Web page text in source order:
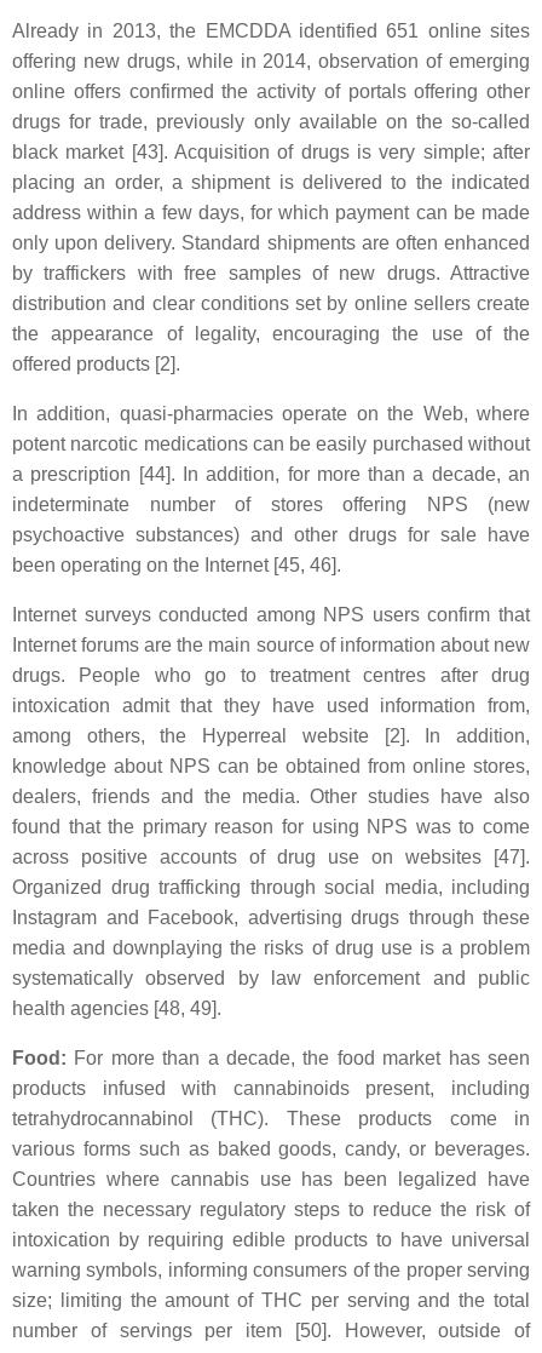
Already in 2013, the EMCDDA identified 651 online sites
offering new drugs, while in 2014, observation of emerging
online offers confirmed the activity of portals offering other
drugs for trade, previously only available on the so-called
black market [43]. Acquisition of drugs is very simple; after
placing an order, a shipment is delivered to the indicated
address within a few days, for which payment can be made
only upon delivery. Standard shipments are often enhanced
by traffickers with free samples of new drugs. Attractive
distribution and clear conditions set by online sellers create
the appearance of legality, encouraging the use of the
offered products [2].
In addition, quasi-pharmacies operate on the Web, where
potent narcotic medications can be easily purchased without
a prescription [44]. In addition, for more than a decade, an
indeterminate number of stores offering NPS (new
psychoactive substances) and other drugs for sale have
been operating on the Internet [45, 46].
Internet surveys conducted among NPS users confirm that
Internet forums are the main source of information about new
drugs. People who go to treatment centres after drug
intoxication admit that they have used information from,
among others, the Hyperreal website [2]. In addition,
knowledge about NPS can be obtained from online stores,
dealers, friends and the media. Other studies have also
found that the primary reason for using NPS was to come
across positive accounts of drug use on websites [47].
Organized drug trafficking through social media, including
Instagram and Facebook, advertising drugs through these
media and downplaying the risks of drug use is a problem
systematically observed by law enforcement and public
health agencies [48, 49].
Food: For more than a decade, the food market has seen
products infused with cannabinoids present, including
tetrahydrocannabinol (THC). These products come in
various forms such as baked goods, candy, or beverages.
Countries where cannabis use has been legalized have
taken the necessary regulatory steps to reduce the risk of
intoxication by requiring edible products to have universal
warning symbols, informing consumers of the proper serving
size; limiting the amount of THC per serving and the total
number of servings per item [50]. However, outside of